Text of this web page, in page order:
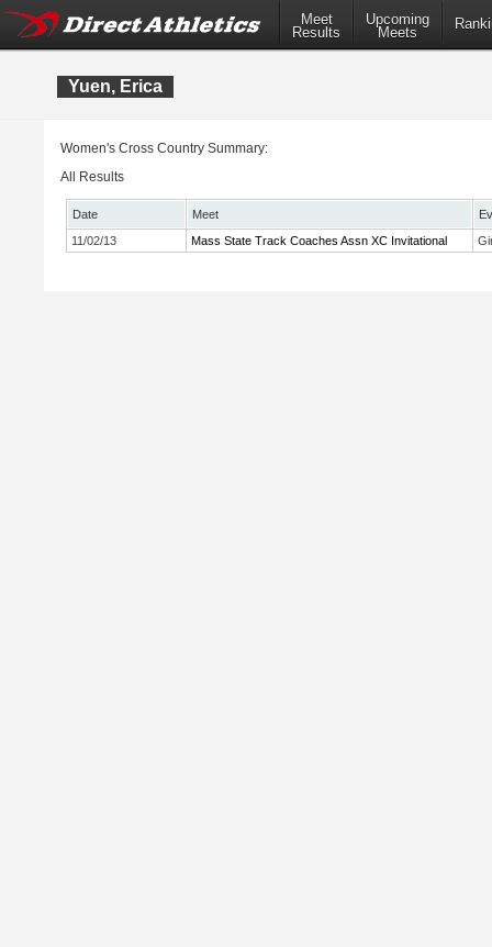
Meet
Results
Upcoming
Meets
Yuen, Erica
Women's Cross Country Summary:
All Results
Date Meet
11/02/13
Mass State Track Coaches Assn XC Invitational